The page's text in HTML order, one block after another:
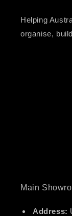
Helping
organise,
Main
Address: